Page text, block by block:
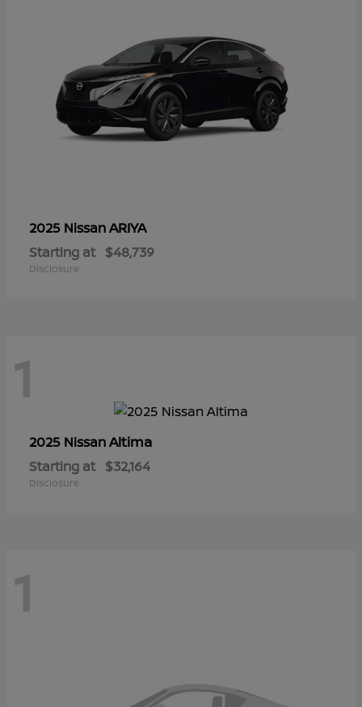
2025 NissanARIYA
Starting at $48,739
Disclosure
1
2025 NissanAltima
Starting at $32,164
Disclosure
1